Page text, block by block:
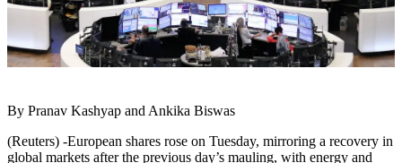
By Pranav Kashyap and Ankika Biswas
(Reuters) -European shares rose on Tuesday, mirroring a recovery in
global markets after the previous day’s mauling, with energy and